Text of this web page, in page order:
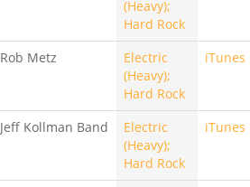
(Heavy);
Hard Rock
Rob Metz
Electric
(Heavy);
Hard Rock
iTunes
Jeff Kollman Band
Electric
(Heavy);
Hard Rock
iTunes